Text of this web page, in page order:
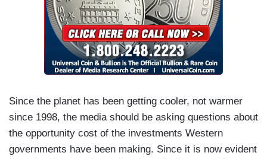
Since the planet has been getting cooler, not warmer
since 1998, the media should be asking questions about
the opportunity cost of the investments Western
governments have been making. Since it is now evident